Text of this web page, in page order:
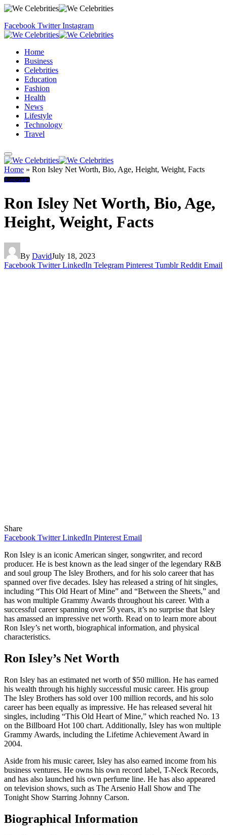
Facebook Twitter Instagram
Home
Business
Celebrities
Education
Fashion
Health
News
Lifestyle
Technology
Travel
Home » Ron Isley Net Worth, Bio, Age, Height, Weight, Facts
Biography
Ron Isley Net Worth, Bio, Age,
Height, Weight, Facts
By DavidJuly 18, 2023
Facebook Twitter LinkedIn Telegram Pinterest Tumblr Reddit Email
Share
Facebook Twitter LinkedIn Pinterest Email
Ron Isley is an iconic American singer, songwriter, and record
producer. He is best known as the lead singer of the legendary R&B
and soul group The Isley Brothers, and for his solo career that has
spanned over five decades. Isley has released a string of hit singles,
including “This Old Heart of Mine” and “Between the Sheets,” and
has won multiple Grammy Awards throughout his career. With a
successful career spanning over 50 years, it’s no surprise that Isley
has amassed an impressive net worth. Read on to learn more about
Ron Isley’s net worth, biographical information, and physical
characteristics.
Ron Isley’s Net Worth
Ron Isley has an estimated net worth of $50 million. He has earned
his wealth through his highly successful music career. His group
The Isley Brothers has sold over 100 million records, and his solo
career has been equally as impressive. He has released several hit
singles, including “This Old Heart of Mine,” which reached No. 13
on the Billboard Hot 100 chart. Additionally, Isley has won multiple
Grammy Awards, including the Lifetime Achievement Award in
2004.
Aside from his music career, Isley has also earned income from his
business ventures. He owns his own record label, T-Neck Records,
and has also launched his own perfume line. He has also appeared
on television shows, such as The Arsenio Hall Show and The
Tonight Show Starring Johnny Carson.
Biographical Information